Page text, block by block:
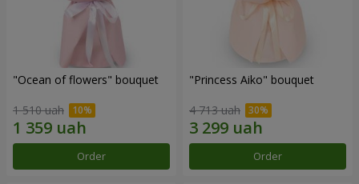
"Ocean of flowers" bouquet
1 510 uah
Order
"Princess Aiko" bouquet
4 713 uah
Order